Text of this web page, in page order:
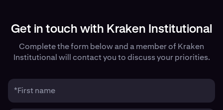
Get in touch with Kraken Institutional
Complete the form below and a member of Kraken
Institutional will contact you to discuss your priorities.
*First name